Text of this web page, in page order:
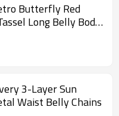
Butterfly Red
Long Belly Body
3-Layer Sun
Waist Belly Chains